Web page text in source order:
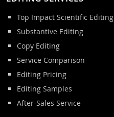
Top Impact Scientific Editing
Substantive Editing
Copy Editing
Service Comparison
Editing Pricing
Editing Samples
After-Sales Service